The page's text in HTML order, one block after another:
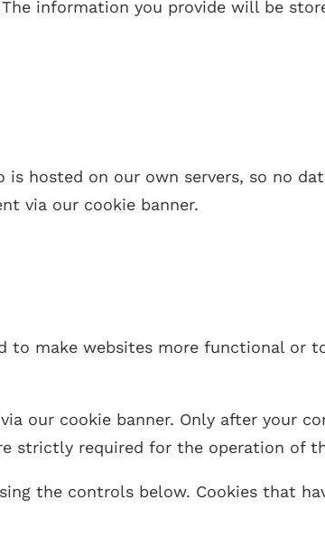
information you provide will be
hosted on our own servers, so no
via our cookie banner.
to make websites more functional or
our cookie banner. Only after your
strictly required for the operation of
the controls below. Cookies that